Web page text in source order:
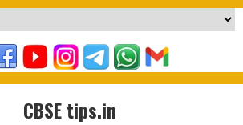
CBSE tips.in